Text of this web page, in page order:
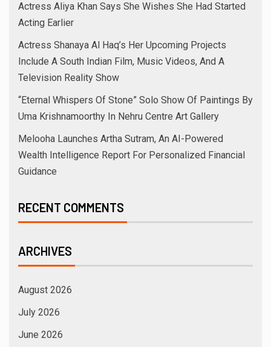
Actress Aliya Khan Says She Wishes She Had Started
Acting Earlier
Actress Shanaya Al Haq’s Her Upcoming Projects
Include A South Indian Film, Music Videos, And A
Television Reality Show
“Eternal Whispers Of Stone” Solo Show Of Paintings By
Uma Krishnamoorthy In Nehru Centre Art Gallery
Melooha Launches Artha Sutram, An AI-Powered
Wealth Intelligence Report For Personalized Financial
Guidance
RECENT COMMENTS
ARCHIVES
August 2026
July 2026
June 2026